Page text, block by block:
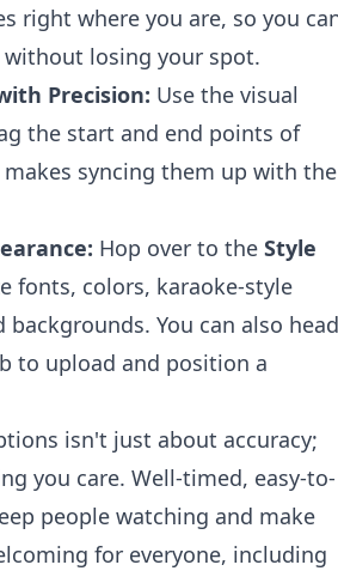
right where you are, so you
losing your spot.
Precision: Use the visual
the start and end points of
syncing them up with the
Hop over to the Style
fonts, colors, karaoke-style
backgrounds. You can also head
to upload and position a
isn't just about accuracy;
you care. Well-timed, easy-to-
people watching and make
for everyone, including